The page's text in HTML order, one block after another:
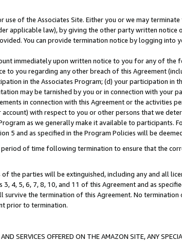
of the Associates Site. Either you or we may
applicable law), by giving the other party written
You can provide termination notice by logging into
immediately upon written notice to you for any of the
you regarding any other breach of this Agreement
in the Associates Program; (d) your participation in
may be tarnished by you or in connection with your
in connection with this Agreement or the activities
with respect to you or other persons that we
as we generally make it available to participants.
5 and as specified in the Program Policies will be
of time following termination to ensure that the
the parties will be extinguished, including any and all
4, 5, 6, 7, 8, 10, and 11 of this Agreement and as
the termination of this Agreement. No
prior to termination.
SERVICES OFFERED ON THE AMAZON SITE, ANY